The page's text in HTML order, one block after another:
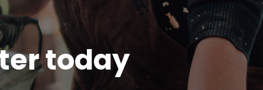
today